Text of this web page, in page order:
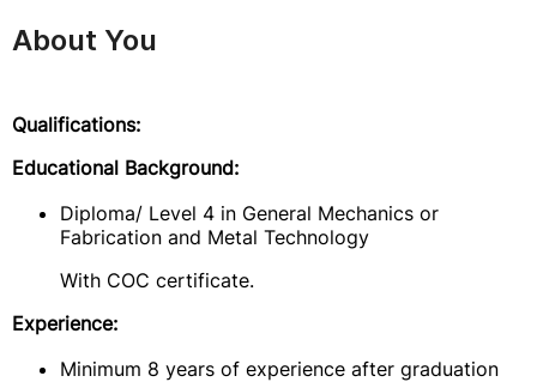
About You
Qualifications:
Educational Background:
Diploma/ Level 4 in General Mechanics or
Fabrication and Metal Technology
With COC certificate.
Experience:
Minimum 8 years of experience after graduation